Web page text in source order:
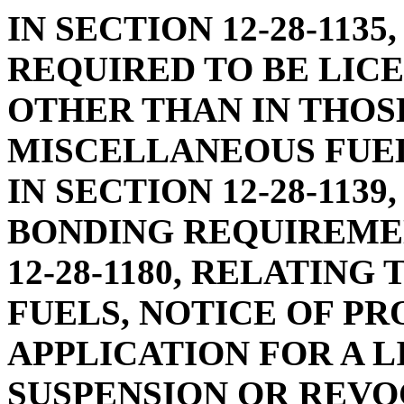
IN SECTION 12-28-
REQUIRED TO BE
OTHER THAN IN
MISCELLANEOUS
IN SECTION 12-28-
BONDING
12-28-1180, RELATING
FUELS, NOTICE OF
APPLICATION FOR A
SUSPENSION OR